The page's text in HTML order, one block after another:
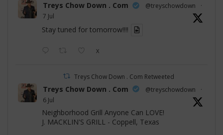
Treys Chow Down . Com @treyschowdown
·
7 Jul
Stay tuned for tomorrow!!!!
X
Treys Chow Down . Com Retweeted
Treys Chow Down . Com @treyschowdown
·
6 Jul
Neighborhood Grill Anyone Can LOVE!
J. MACKLIN'S GRILL - Coppell, Texas